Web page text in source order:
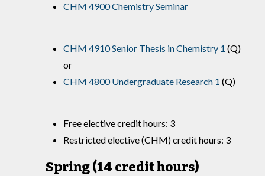
CHM 4900 Chemistry Seminar
CHM 4910 Senior Thesis in Chemistry 1 (Q)
or
CHM 4800 Undergraduate Research 1 (Q)
Free elective credit hours: 3
Restricted elective (CHM) credit hours: 3
Spring (14 credit hours)